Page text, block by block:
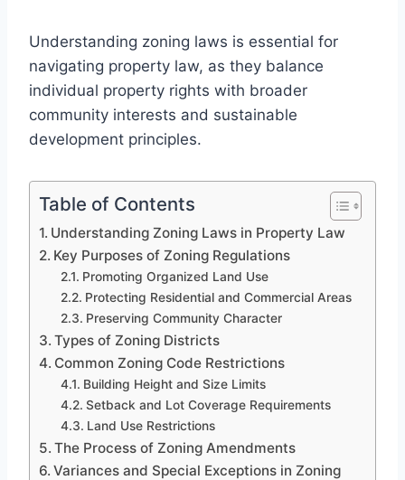
Understanding zoning laws is essential for
navigating property law, as they balance
individual property rights with broader
community interests and sustainable
development principles.
Table of Contents
Understanding Zoning Laws in Property Law
Key Purposes of Zoning Regulations
Promoting Organized Land Use
Protecting Residential and Commercial Areas
Preserving Community Character
Types of Zoning Districts
Common Zoning Code Restrictions
Building Height and Size Limits
Setback and Lot Coverage Requirements
Land Use Restrictions
The Process of Zoning Amendments
Variances and Special Exceptions in Zoning